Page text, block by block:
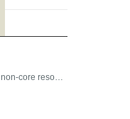
non-core reso…